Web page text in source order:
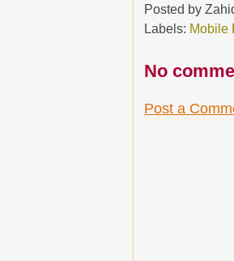
Posted by
Labels: Mobile
No
Post a